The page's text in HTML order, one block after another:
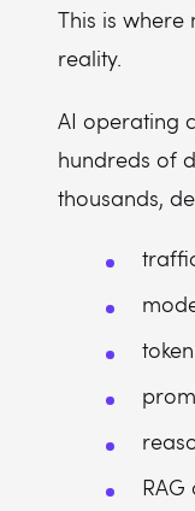
This is
reality.
AI operating
hundreds of
thousands,